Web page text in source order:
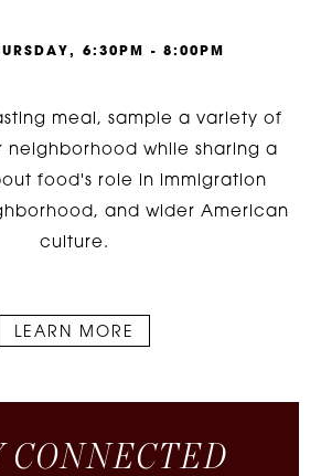
U RS DAY , 6: 30 P M - 8: 00 P M
meal, sample a variety of
neighborhood while sharing a
food's role in immigration
and wider American
culture.
LEARN MORE
CONNECTED